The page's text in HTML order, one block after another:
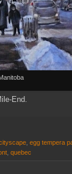
End.
egg tempera
quebec